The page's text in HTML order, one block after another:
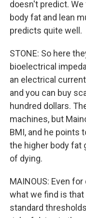
doesn't predict.
body fat and lean
predicts quite well.
STONE: So here
bioelectrical
an electrical
and you can buy
hundred dollars.
machines, but
BMI, and he points
the higher body fat
of dying.
MAINOUS: Even
what we find is that
standard